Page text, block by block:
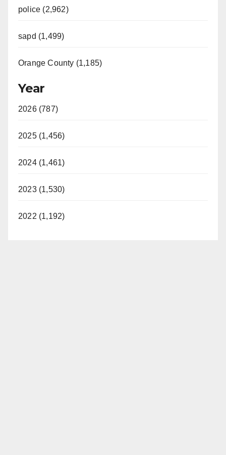
police (2,962)
sapd (1,499)
Orange County (1,185)
Year
2026 (787)
2025 (1,456)
2024 (1,461)
2023 (1,530)
2022 (1,192)